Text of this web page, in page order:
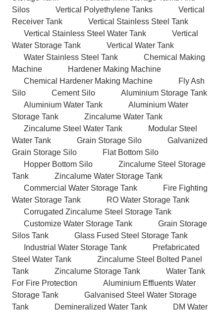
Silos
Vertical Polyethylene Tanks
Vertical
Receiver Tank
Vertical Stainless Steel Tank
Vertical Stainless Steel Water Tank
Vertical
Water Storage Tank
Vertical Water Tank
Water Stainless Steel Tank
Chemical Making
Machine
Hardener Making Machine
Chemical Hardener Making Machine
Fly Ash
Silo
Cement Silo
Aluminium Storage Tank
Aluminium Water Tank
Aluminium Water
Storage Tank
Zincalume Water Tank
Zincalume Steel Water Tank
Modular Steel
Water Tank
Grain Storage Silo
Galvanized
Grain Storage Silo
Flat Bottom Silo
Hopper Bottom Silo
Zincalume Steel Storage
Tank
Zincalume Water Storage Tank
Commercial Water Storage Tank
Fire Fighting
Water Storage Tank
RO Water Storage Tank
Corrugated Zincalume Steel Storage Tank
Customize Water Storage Tank
Grain Storage
Silos Tank
Glass Fused Steel Storage Tank
Industrial Water Storage Tank
Prefabricated
Steel Water Tank
Zincalume Steel Bolted Panel
Tank
Zincalume Storage Tank
Water Tank
For Fire Protection
Aluminium Effluents Water
Storage Tank
Galvanised Steel Water Storage
Tank
Demineralized Water Tank
DM Water